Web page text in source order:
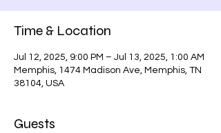
Time & Location
Jul 12, 2025, 9:00 PM – Jul 13, 2025, 1:00 AM
Memphis, 1474 Madison Ave, Memphis, TN
38104, USA
Guests